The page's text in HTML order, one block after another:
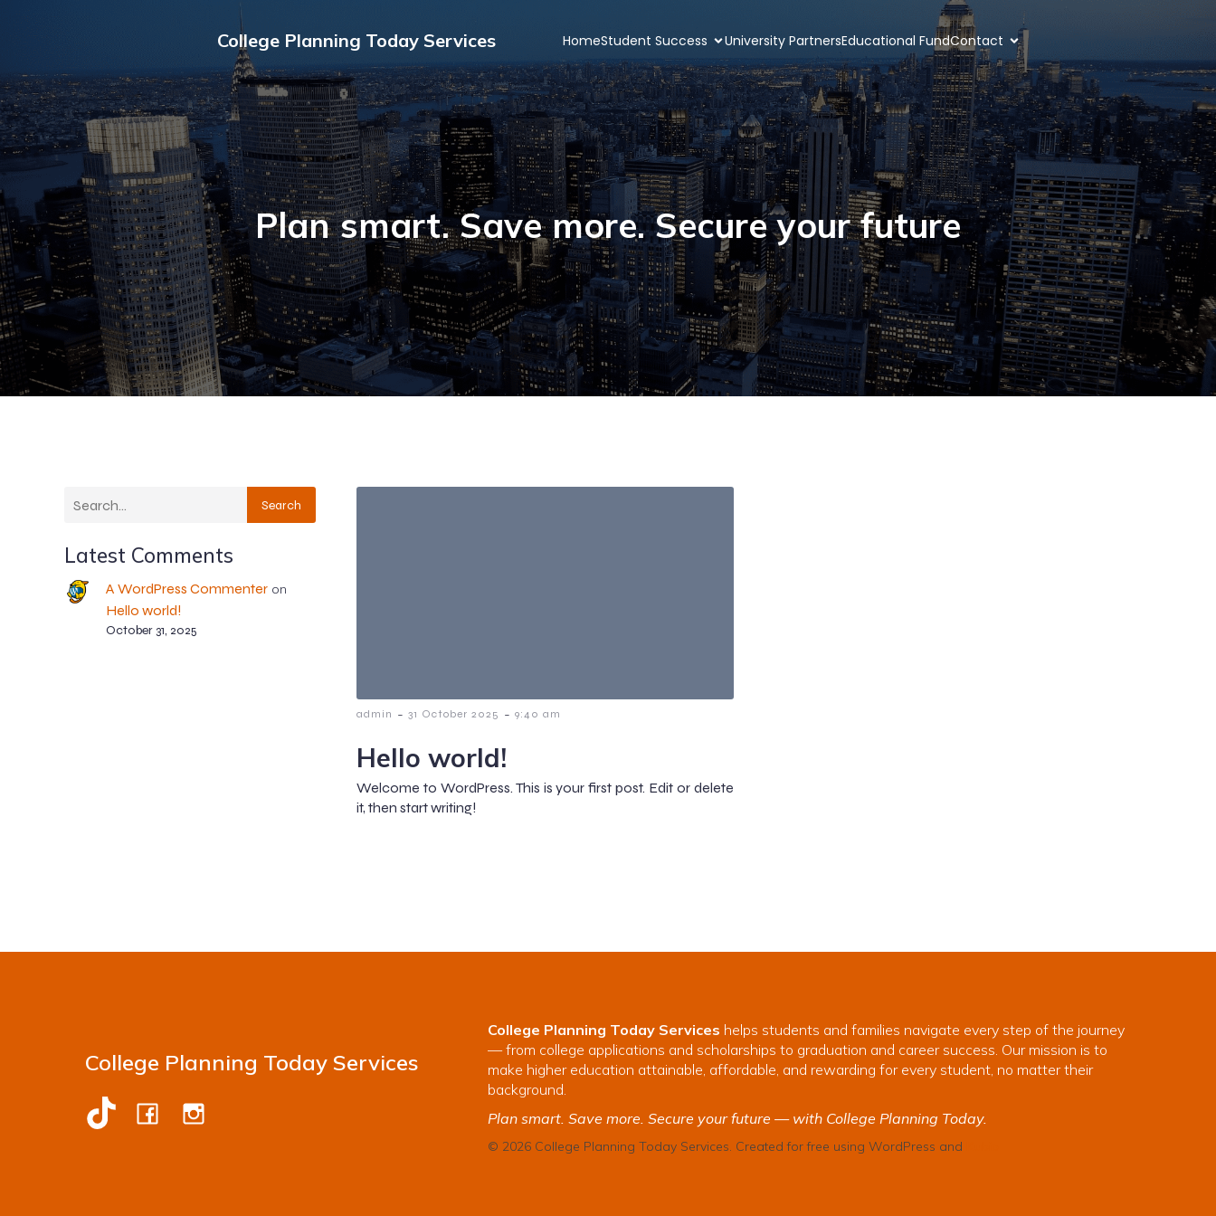
College Planning Today Services HomeStudent Success University PartnersEducational FundContact
Plan smart. Save more. Secure your future
Search
Latest Comments
A WordPress Commenteron
Hello world!
October 31, 2025
admin - 31 October 2025 - 9:40 am
Hello world!
Welcome to WordPress. This is your first post. Edit or delete
it, then start writing!
College Planning Today Services
College Planning Today Services helps students and families navigate every step of the journey
— from college applications and scholarships to graduation and career success. Our mission is to
make higher education attainable, affordable, and rewarding for every student, no matter their
background.
Plan smart. Save more. Secure your future — with College Planning Today.
© 2026 College Planning Today Services. Created for free using WordPress and